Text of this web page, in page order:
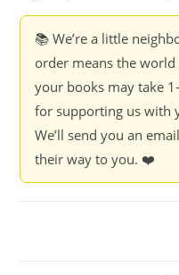
Ashok
quantity
📚 We’re a little
order means the
your books may take
for supporting us with
We’ll send you an
their way to you. ❤️